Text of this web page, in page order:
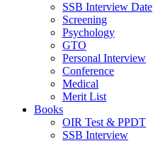
SSB Interview Date
Screening
Psychology
GTO
Personal Interview
Conference
Medical
Merit List
Books
OIR Test & PPDT
SSB Interview